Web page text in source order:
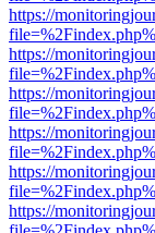
https://
https://
https://
https://
https://
https://